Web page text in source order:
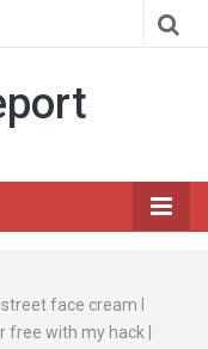
face cream I
with my hack |